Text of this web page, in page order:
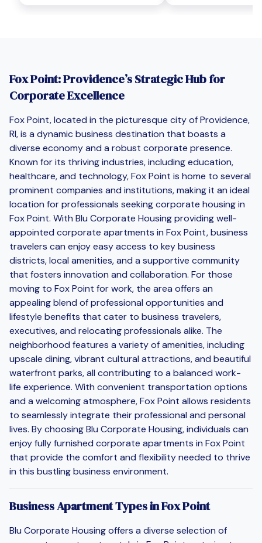
Fox Point: Providence’s Strategic Hub for
Corporate Excellence
Fox Point, located in the picturesque city of Providence,
RI, is a dynamic business destination that boasts a
diverse economy and a robust corporate presence.
Known for its thriving industries, including education,
healthcare, and technology, Fox Point is home to several
prominent companies and institutions, making it an ideal
location for professionals seeking corporate housing in
Fox Point. With Blu Corporate Housing providing well-
appointed corporate apartments in Fox Point, business
travelers can enjoy easy access to key business
districts, local amenities, and a supportive community
that fosters innovation and collaboration. For those
moving to Fox Point for work, the area offers an
appealing blend of professional opportunities and
lifestyle benefits that cater to business travelers,
executives, and relocating professionals alike. The
neighborhood features a variety of amenities, including
upscale dining, vibrant cultural attractions, and beautiful
waterfront parks, all contributing to a balanced work-
life experience. With convenient transportation options
and a welcoming atmosphere, Fox Point allows residents
to seamlessly integrate their professional and personal
lives. By choosing Blu Corporate Housing, individuals can
enjoy fully furnished corporate apartments in Fox Point
that provide the comfort and flexibility needed to thrive
in this bustling business environment.
Business Apartment Types in Fox Point
Blu Corporate Housing offers a diverse selection of